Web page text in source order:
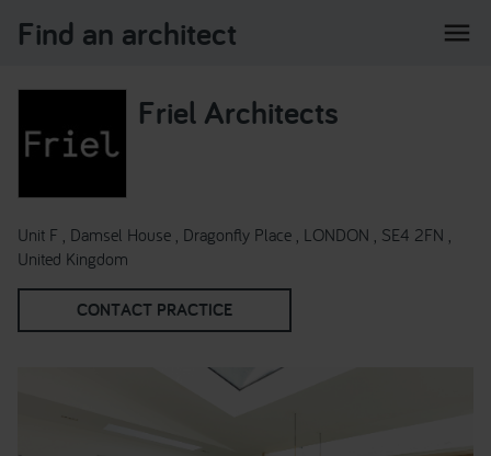
Find an architect menu
Friel Architects
Unit F , Damsel House , Dragonfly Place , LONDON , SE4 2FN ,
United Kingdom
CONTACT PRACTICE